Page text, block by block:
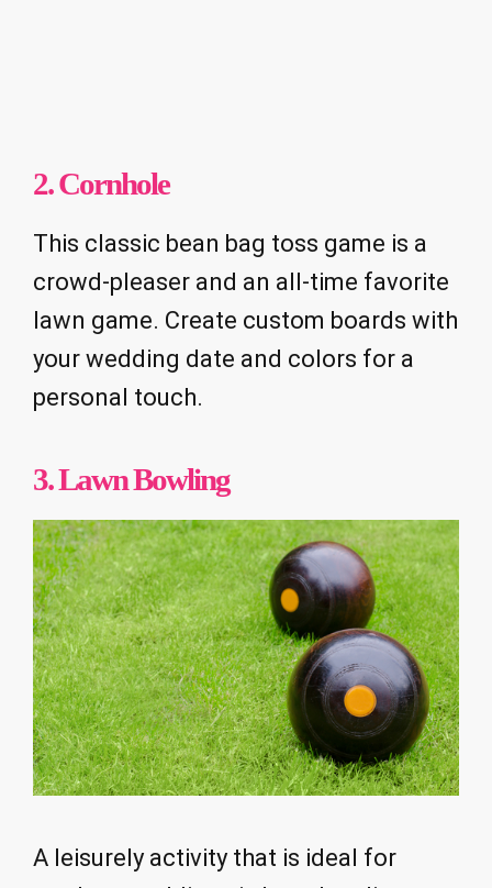
2. Cornhole
This classic bean bag toss game is a
crowd-pleaser and an all-time favorite
lawn game. Create custom boards with
your wedding date and colors for a
personal touch.
3. Lawn Bowling
A leisurely activity that is ideal for